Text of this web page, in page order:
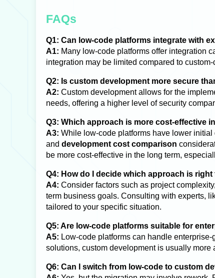
FAQs
Q1: Can low-code platforms integrate with
A1: Many low-code platforms offer integration
integration may be limited compared to
Q2: Is custom development more secure
A2: Custom development allows for the
needs, offering a higher level of security
Q3: Which approach is more cost-effective
A3: While low-code platforms have lower
and development cost comparison
be more cost-effective in the long term,
Q4: How do I decide which approach is
A4: Consider factors such as project
term business goals. Consulting with experts,
tailored to your specific situation.
Q5: Are low-code platforms suitable for
A5: Low-code platforms can handle
solutions, custom development is usually more
Q6: Can I switch from low-code to custom